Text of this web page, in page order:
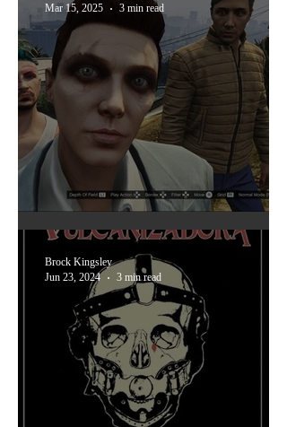
ones you might've missed:
Grand Theft Hamlet
Mar 15, 2025
3 min read
Brock Kingsley
Jun 23, 2024
3 min read